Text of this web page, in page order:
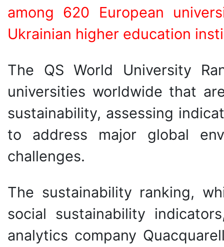
among 620 European
Ukrainian higher education
The QS World University
universities worldwide that
sustainability, assessing
to address major global
challenges.
The sustainability ranking,
social sustainability
analytics company